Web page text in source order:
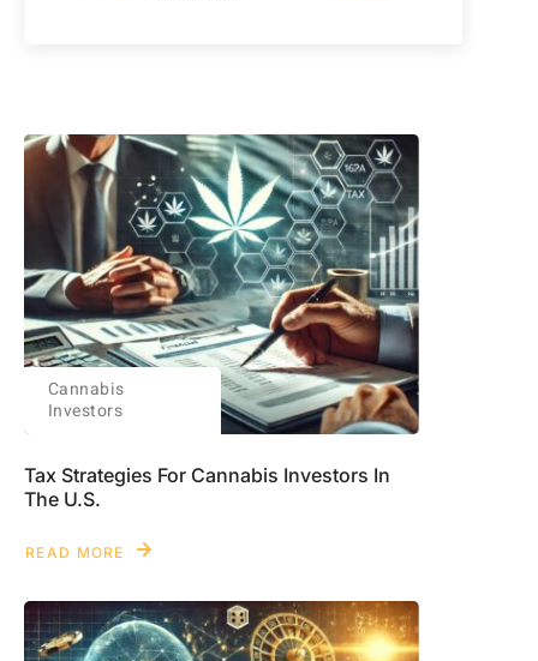
Our Blog
Latest Articles
Cannabis
Investors
Tax Strategies For Cannabis Investors In
The U.S.
READ MORE